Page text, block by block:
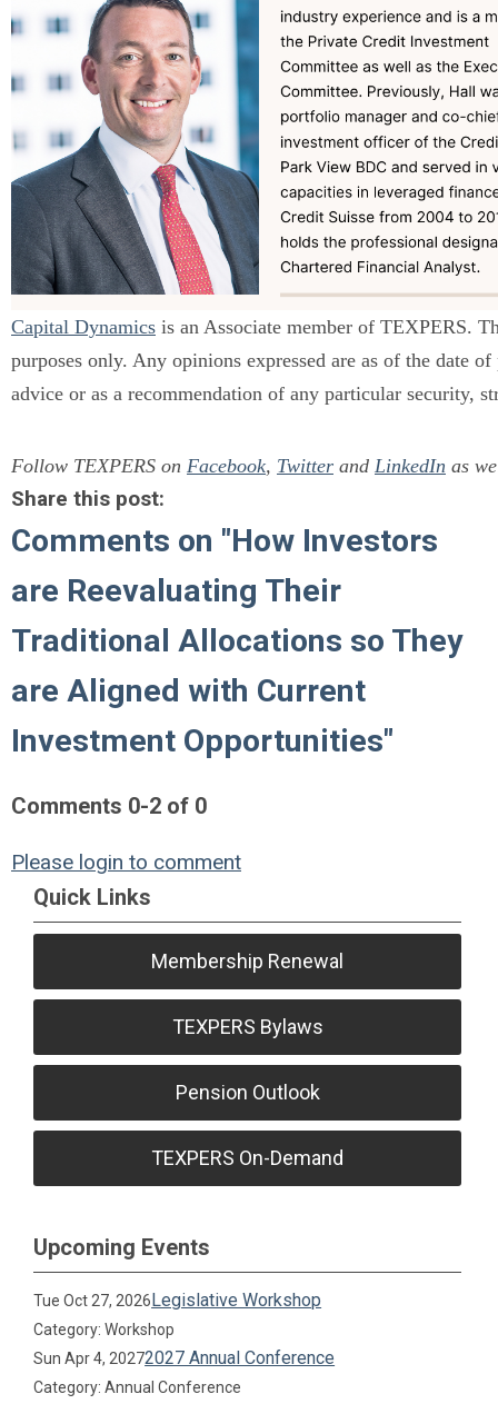
Capital Dynamics is an Associate member of TEXPERS.
purposes only. Any opinions expressed are as of the date
advice or as a recommendation of any particular security,
Follow TEXPERS on Facebook, Twitter and LinkedIn as
Share this post:
Comments on "How Investors
are Reevaluating Their
Traditional Allocations so They
are Aligned with Current
Investment Opportunities"
Comments 0-2 of 0
Please login to comment
Quick Links
Membership Renewal
TEXPERS Bylaws
Pension Outlook
TEXPERS On-Demand
Upcoming Events
Tue Oct 27, 2026Legislative Workshop
Category: Workshop
Sun Apr 4, 20272027 Annual Conference
Category: Annual Conference